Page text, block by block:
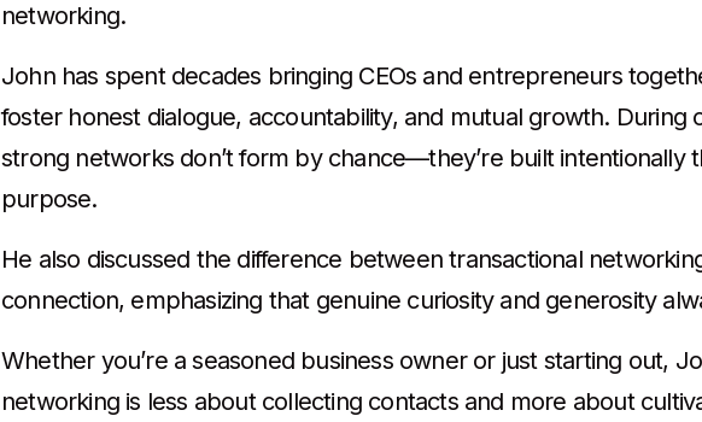
networking.
John has spent decades bringing CEOs and entrepreneurs
foster honest dialogue, accountability, and mutual growth. During
strong networks don’t form by chance—they’re built intentionally
purpose.
He also discussed the difference between transactional
connection, emphasizing that genuine curiosity and generosity
Whether you’re a seasoned business owner or just starting out,
networking is less about collecting contacts and more about